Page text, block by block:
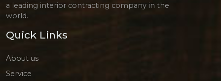
a leading interior contracting company in the
world.
Quick Links
About us
Service